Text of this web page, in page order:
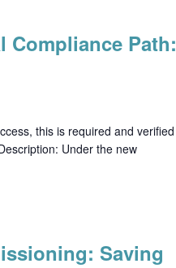
Compliance Path:
this is required and verified
Under the new
Saving